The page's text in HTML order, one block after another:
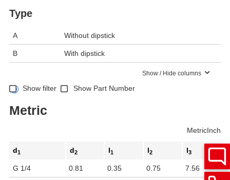
Type
A Without dipstick
B With dipstick
Show / Hide columns
Show filter Show Part Number
Metric
MetricInch
d1 d2 l1 l2 l3
G 1/4 0.81 0.35 0.75 7.56